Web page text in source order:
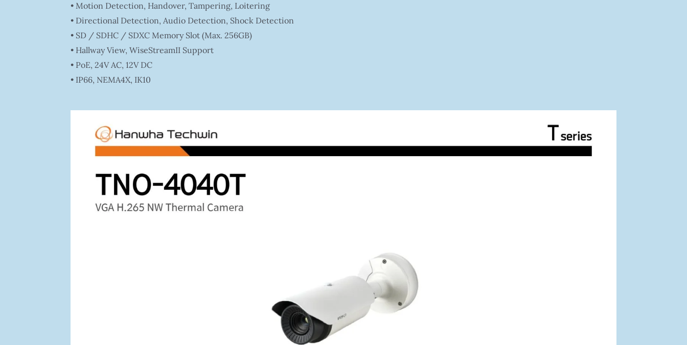
• Motion Detection, Handover, Tampering, Loitering
• Directional Detection, Audio Detection, Shock Detection
• SD / SDHC / SDXC Memory Slot (Max. 256GB)
• Hallway View, WiseStreamII Support
• PoE, 24V AC, 12V DC
• IP66, NEMA4X, IK10